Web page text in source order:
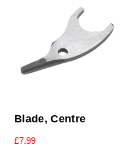
Blade, Centre
£7.99